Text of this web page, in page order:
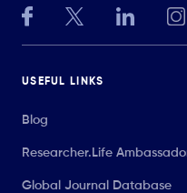
USEFUL LINKS
Blog
Researcher.Life
Global Journal Database